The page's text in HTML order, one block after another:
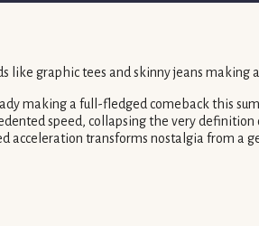
making a full-fledged comeback this
speed, collapsing the very
acceleration transforms nostalgia from a